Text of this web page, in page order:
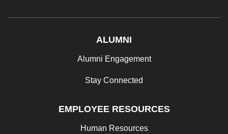
ALUMNI
Alumni Engagement
Stay Connected
EMPLOYEE RESOURCES
Human Resources